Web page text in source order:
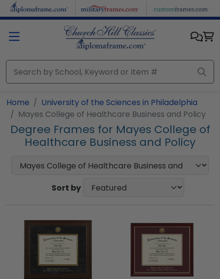
Skip to main content
Home
University of the Sciences in Philadelphia
Mayes College of Healthcare Business and Policy
Degree Frames for Mayes College of
Healthcare Business and Policy
Sort by